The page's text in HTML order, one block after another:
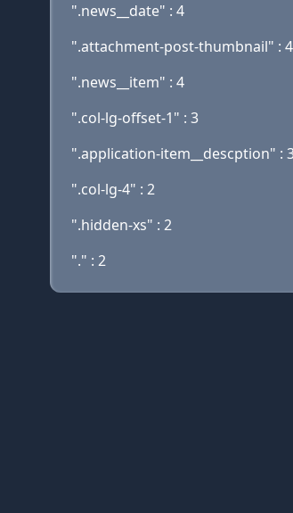
".news__date" : 4
".attachment-post-thumbnail" : 4
".news__item" : 4
".col-lg-offset-1" : 3
".application-item__descption" :
".col-lg-4" : 2
".hidden-xs" : 2
"." : 2